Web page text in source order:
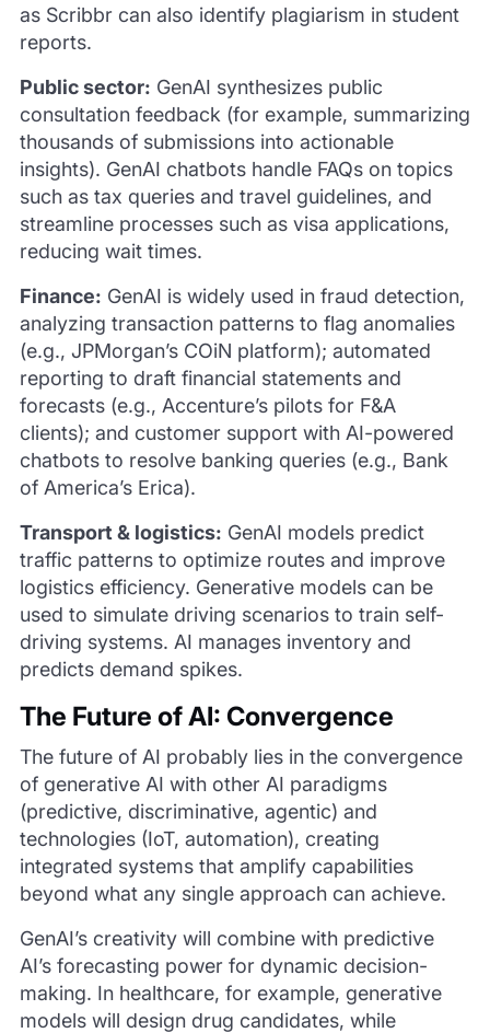
as Scribbr can also identify plagiarism in student
reports.
Public sector: GenAI synthesizes public
consultation feedback (for example, summarizing
thousands of submissions into actionable
insights). GenAI chatbots handle FAQs on topics
such as tax queries and travel guidelines, and
streamline processes such as visa applications,
reducing wait times.
Finance: GenAI is widely used in fraud detection,
analyzing transaction patterns to flag anomalies
(e.g., JPMorgan’s COiN platform); automated
reporting to draft financial statements and
forecasts (e.g., Accenture’s pilots for F&A
clients); and customer support with AI-powered
chatbots to resolve banking queries (e.g., Bank
of America’s Erica).
Transport & logistics: GenAI models predict
traffic patterns to optimize routes and improve
logistics efficiency. Generative models can be
used to simulate driving scenarios to train self-
driving systems. AI manages inventory and
predicts demand spikes.
The Future of AI: Convergence
The future of AI probably lies in the convergence
of generative AI with other AI paradigms
(predictive, discriminative, agentic) and
technologies (IoT, automation), creating
integrated systems that amplify capabilities
beyond what any single approach can achieve.
GenAI’s creativity will combine with predictive
AI’s forecasting power for dynamic decision-
making. In healthcare, for example, generative
models will design drug candidates, while